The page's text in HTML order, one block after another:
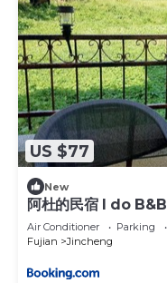
US $77
New
阿杜的民宿 I do B&B
Air Conditioner Parking
Fujian
Jincheng